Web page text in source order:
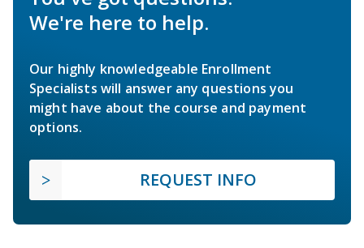
We're here to help.
Our highly knowledgeable Enrollment
Specialists will answer any questions you
might have about the course and payment
options.
REQUEST INFO